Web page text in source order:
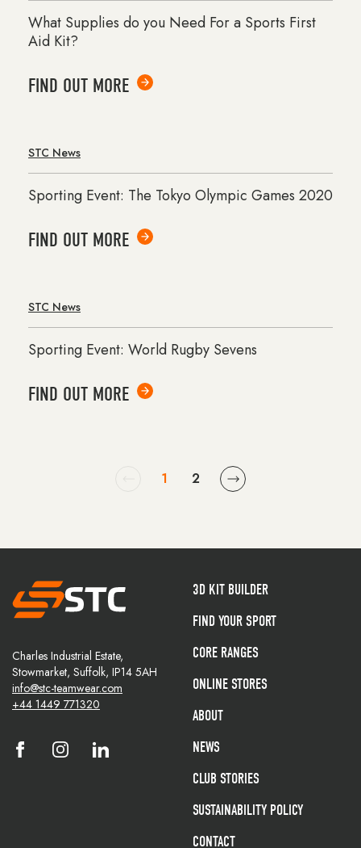
What Supplies do you Need For a Sports First
Aid Kit?
FIND OUT MORE
STC News
Sporting Event: The Tokyo Olympic Games 2020
FIND OUT MORE
STC News
Sporting Event: World Rugby Sevens
FIND OUT MORE
1 2
Charles Industrial Estate,
Stowmarket, Suffolk, IP14 5AH
info@stc-teamwear.com
+44 1449 771320
3D KIT BUILDER
FIND YOUR SPORT
CORE RANGES
ONLINE STORES
ABOUT
NEWS
CLUB STORIES
SUSTAINABILITY POLICY
CONTACT